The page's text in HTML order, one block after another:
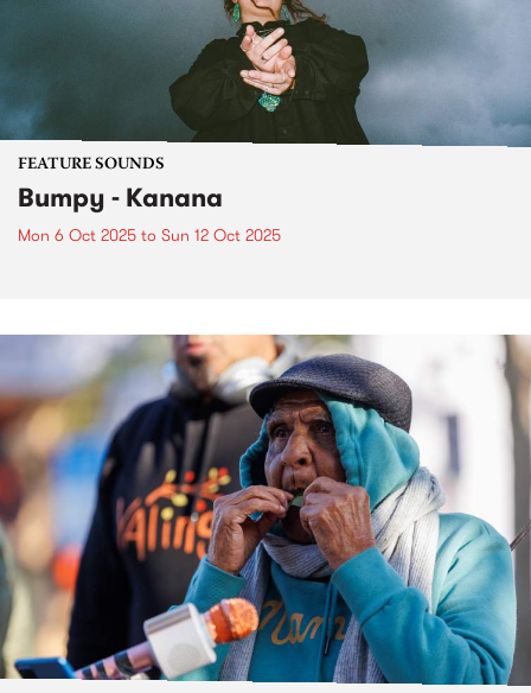
FEATURE SOUNDS
Bumpy - Kanana
Mon 6 Oct 2025 to Sun 12 Oct 2025